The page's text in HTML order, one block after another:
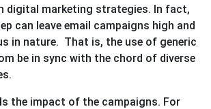
digital marketing strategies. In fact,
can leave email campaigns high and
in nature. That is, the use of generic
be in sync with the chord of diverse
the impact of the campaigns. For